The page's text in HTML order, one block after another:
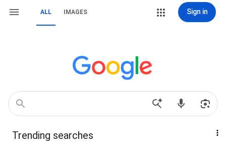
ALL IMAGES Sign in
Trending searches